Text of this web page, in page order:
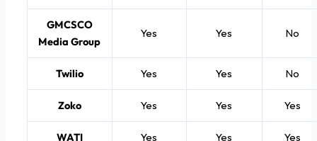
GMCSCO
Media Group
Yes Yes No
Twilio Yes Yes No
Zoko Yes Yes Yes
WATI Yes Yes Yes